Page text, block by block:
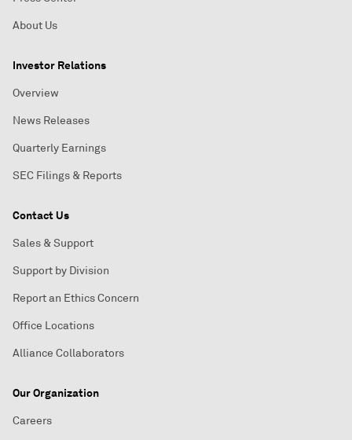
About Us
Investor Relations
Overview
News Releases
Quarterly Earnings
SEC Filings & Reports
Contact Us
Sales & Support
Support by Division
Report an Ethics Concern
Office Locations
Alliance Collaborators
Our Organization
Careers